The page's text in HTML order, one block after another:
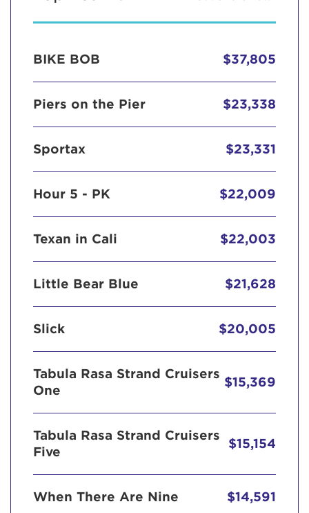
BIKE BOB $37,805
Piers on the Pier $23,338
Sportax $23,331
Hour 5 - PK $22,009
Texan in Cali $22,003
Little Bear Blue $21,628
Slick $20,005
Tabula Rasa Strand Cruisers
One
$15,369
Tabula Rasa Strand Cruisers
Five
$15,154
When There Are Nine $14,591